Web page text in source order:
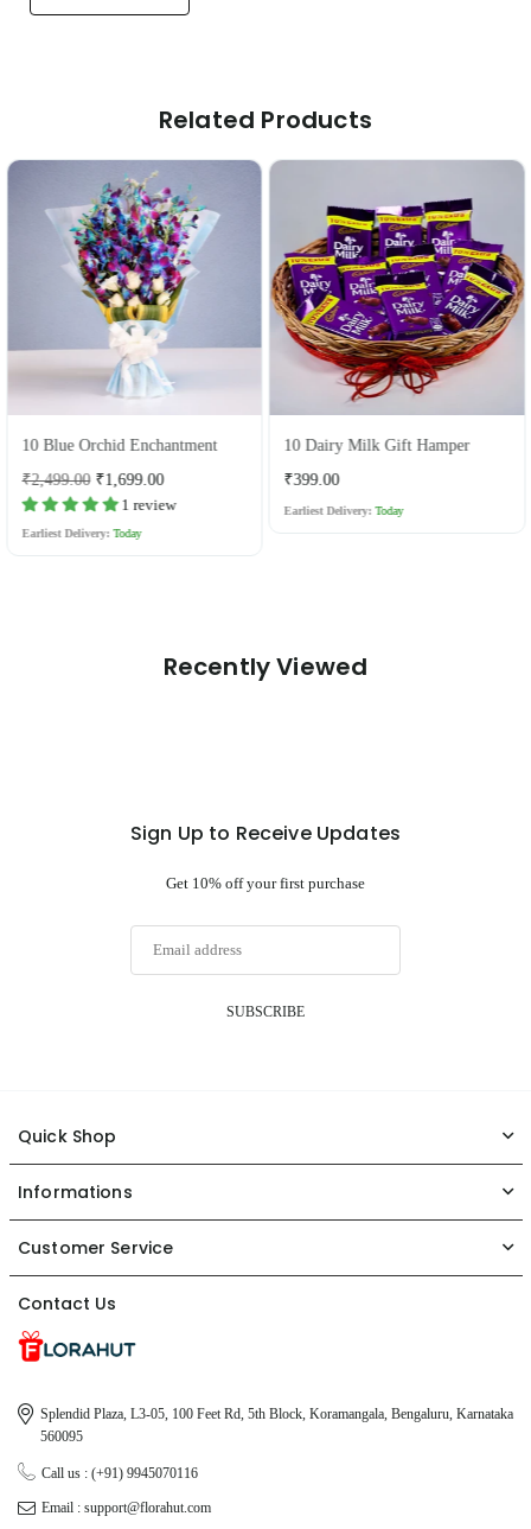
Related Products
10 Blue Orchid Enchantment
Regular
price
₹2,499.00 ₹1,699.00
1 review
Earliest Delivery: Today
10 Dairy Milk Gift Hamper
Regular
₹399.00
Earliest Delivery: Today
Recently Viewed
Sign Up to Receive Updates
Get 10% off your first purchase
SUBSCRIBE
Quick Shop
Informations
Customer Service
Contact Us
Splendid Plaza, L3-05, 100 Feet Rd, 5th Block, Koramangala, Bengaluru, Karnataka
560095
Call us : (+91) 9945070116
Email : support@florahut.com